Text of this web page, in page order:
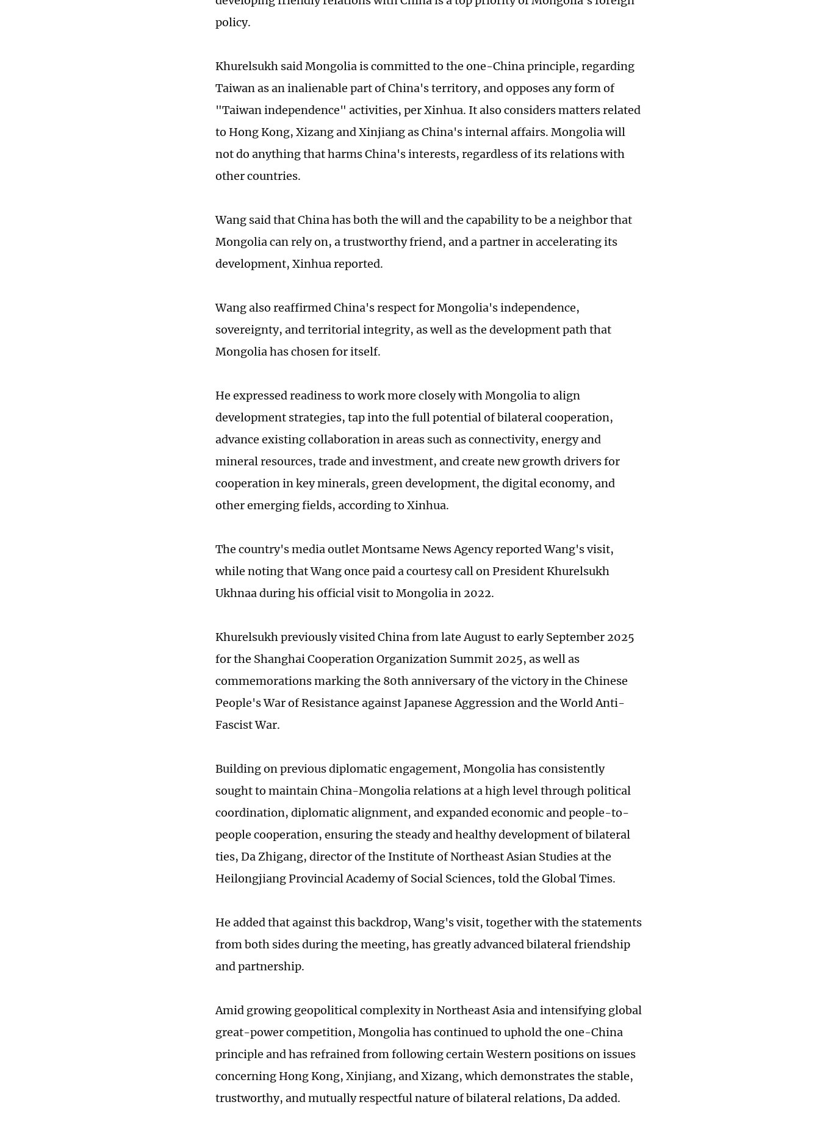
policy.
Khurelsukh said Mongolia is committed to the one-China principle, regarding
Taiwan as an inalienable part of China's territory, and opposes any form of
"Taiwan independence" activities, per Xinhua. It also considers matters related
to Hong Kong, Xizang and Xinjiang as China's internal affairs. Mongolia will
not do anything that harms China's interests, regardless of its relations with
other countries.
Wang said that China has both the will and the capability to be a neighbor that
Mongolia can rely on, a trustworthy friend, and a partner in accelerating its
development, Xinhua reported.
Wang also reaffirmed China's respect for Mongolia's independence,
sovereignty, and territorial integrity, as well as the development path that
Mongolia has chosen for itself.
He expressed readiness to work more closely with Mongolia to align
development strategies, tap into the full potential of bilateral cooperation,
advance existing collaboration in areas such as connectivity, energy and
mineral resources, trade and investment, and create new growth drivers for
cooperation in key minerals, green development, the digital economy, and
other emerging fields, according to Xinhua.
The country's media outlet Montsame News Agency reported Wang's visit,
while noting that Wang once paid a courtesy call on President Khurelsukh
Ukhnaa during his official visit to Mongolia in 2022.
Khurelsukh previously visited China from late August to early September 2025
for the Shanghai Cooperation Organization Summit 2025, as well as
commemorations marking the 80th anniversary of the victory in the Chinese
People's War of Resistance against Japanese Aggression and the World Anti-
Fascist War.
Building on previous diplomatic engagement, Mongolia has consistently
sought to maintain China-Mongolia relations at a high level through political
coordination, diplomatic alignment, and expanded economic and people-to-
people cooperation, ensuring the steady and healthy development of bilateral
ties, Da Zhigang, director of the Institute of Northeast Asian Studies at the
Heilongjiang Provincial Academy of Social Sciences, told the Global Times.
He added that against this backdrop, Wang's visit, together with the statements
from both sides during the meeting, has greatly advanced bilateral friendship
and partnership.
Amid growing geopolitical complexity in Northeast Asia and intensifying global
great-power competition, Mongolia has continued to uphold the one-China
principle and has refrained from following certain Western positions on issues
concerning Hong Kong, Xinjiang, and Xizang, which demonstrates the stable,
trustworthy, and mutually respectful nature of bilateral relations, Da added.